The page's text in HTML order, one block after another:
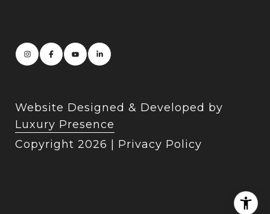
Website Designed & Developed by
Luxury Presence
Copyright 2026 Privacy Policy